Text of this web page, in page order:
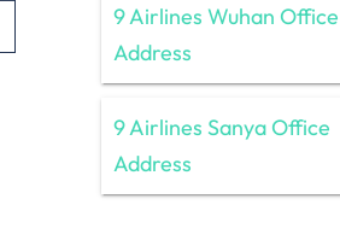
9 Airlines Wuhan Office
Address
9 Airlines Sanya Office
Address